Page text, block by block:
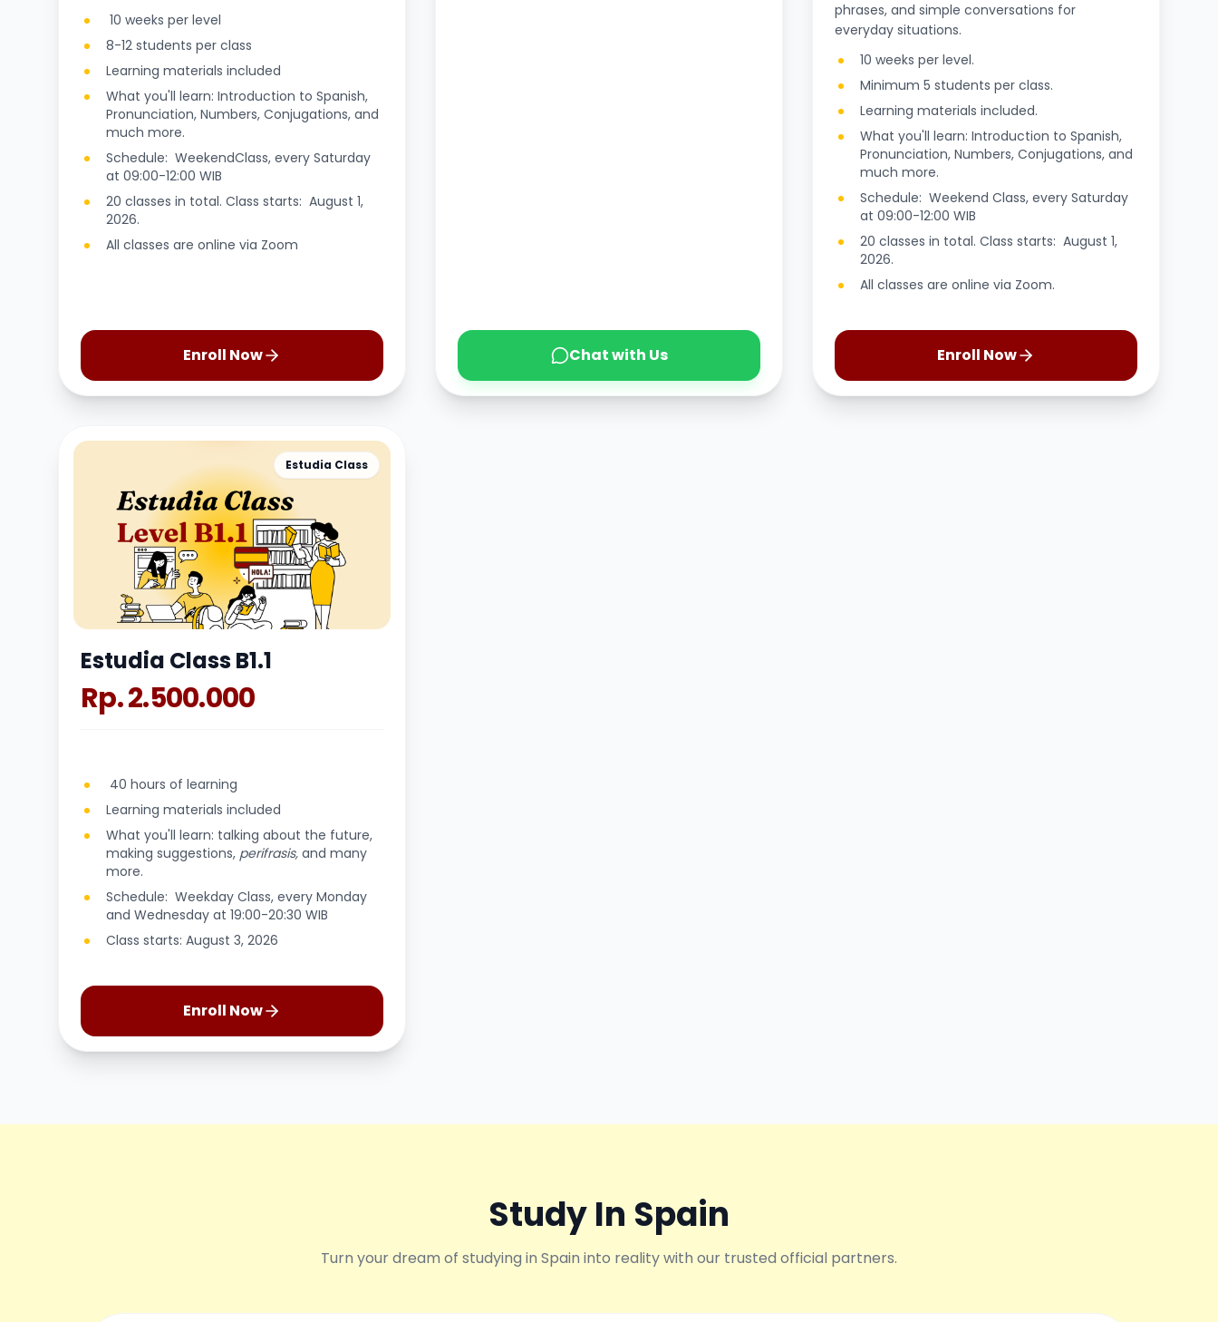
10 weeks per level
8-12 students per class
Learning materials included
What you'll learn: Introduction to Spanish,
Pronunciation, Numbers, Conjugations, and
much more.
Schedule: WeekendClass, every Saturday
at 09:00-12:00 WIB
20 classes in total. Class starts: August 1,
2026.
All classes are online via Zoom
Enroll Now Chat with Us
phrases, and simple conversations for
everyday situations.
10 weeks per level.
Minimum 5 students per class.
Learning materials included.
What you'll learn: Introduction to Spanish,
Pronunciation, Numbers, Conjugations, and
much more.
Schedule: Weekend Class, every Saturday
at 09:00-12:00 WIB
20 classes in total. Class starts: August 1,
2026.
All classes are online via Zoom.
Enroll Now
Estudia Class
Estudia Class B1.1
Rp. 2.500.000
40 hours of learning
Learning materials included
What you'll learn: talking about the future,
making suggestions, perifrasis, and many
more.
Schedule: Weekday Class, every Monday
and Wednesday at 19:00-20:30 WIB
Class starts: August 3, 2026
Enroll Now
Study In Spain
Turn your dream of studying in Spain into reality with our trusted official partners.